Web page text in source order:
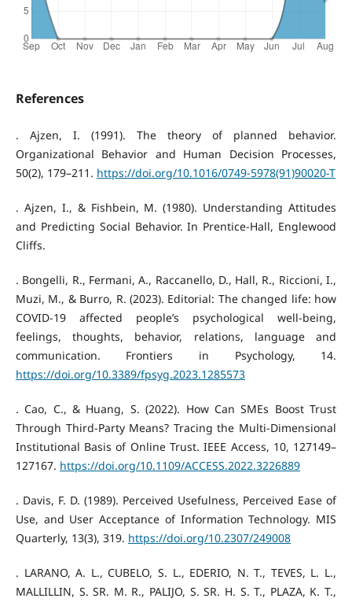
References
. Ajzen, I. (1991). The theory of planned behavior.
Organizational Behavior and Human Decision Processes,
50(2), 179–211. https://doi.org/10.1016/0749-5978(91)90020-T
. Ajzen, I., & Fishbein, M. (1980). Understanding Attitudes
and Predicting Social Behavior. In Prentice-Hall, Englewood
Cliffs.
. Bongelli, R., Fermani, A., Raccanello, D., Hall, R., Riccioni, I.,
Muzi, M., & Burro, R. (2023). Editorial: The changed life: how
COVID-19 affected people’s psychological well-being,
feelings, thoughts, behavior, relations, language and
communication. Frontiers in Psychology, 14.
https://doi.org/10.3389/fpsyg.2023.1285573
. Cao, C., & Huang, S. (2022). How Can SMEs Boost Trust
Through Third-Party Means? Tracing the Multi-Dimensional
Institutional Basis of Online Trust. IEEE Access, 10, 127149–
127167. https://doi.org/10.1109/ACCESS.2022.3226889
. Davis, F. D. (1989). Perceived Usefulness, Perceived Ease of
Use, and User Acceptance of Information Technology. MIS
Quarterly, 13(3), 319. https://doi.org/10.2307/249008
. LARANO, A. L., CUBELO, S. L., EDERIO, N. T., TEVES, L. L.,
MALLILLIN, S. SR. M. R., PALIJO, S. SR. H. S. T., PLAZA, K. T.,